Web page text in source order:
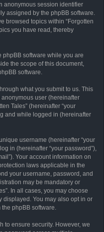
anonymous session identifier
assigned by the phpBB software.
browsed topics within “Forgotten
you have read, thereby
phpBB software while you are
the scope of this document,
software.
what you submit to us. This
user (hereinafter
Tales” (hereinafter “your
and while logged in (hereinafter
username (hereinafter “your
in (hereinafter “your password”),
Your account information on
laws applicable in the
your username, password, and
may be mandatory or
In all cases, you may choose
displayed. You may also opt in or
phpBB software.
to ensure security. However, we